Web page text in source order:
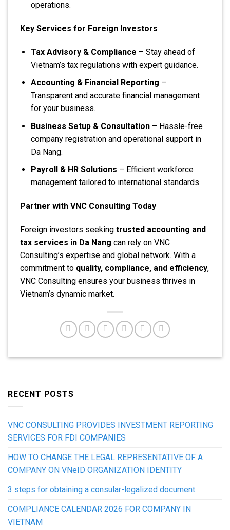
operations.
Key Services for Foreign Investors
Tax Advisory & Compliance – Stay ahead of
Vietnam’s tax regulations with expert guidance.
Accounting & Financial Reporting –
Transparent and accurate financial management
for your business.
Business Setup & Consultation– Hassle-free
company registration and operational support in
Da Nang.
Payroll & HR Solutions – Efficient workforce
management tailored to international standards.
Partner with VNC Consulting Today
Foreign investors seeking trusted accounting and
tax services in Da Nang can rely on VNC
Consulting’s expertise and global network. With a
commitment to quality, compliance, and efficiency,
VNC Consulting ensures your business thrives in
Vietnam’s dynamic market.
RECENT POSTS
VNC CONSULTING PROVIDES INVESTMENT REPORTING
SERVICES FOR FDI COMPANIES
HOW TO CHANGE THE LEGAL REPRESENTATIVE OF A
COMPANY ON VNeID ORGANIZATION IDENTITY
3 steps for obtaining a consular-legalized document
COMPLIANCE CALENDAR 2026 FOR COMPANY IN
VIETNAM